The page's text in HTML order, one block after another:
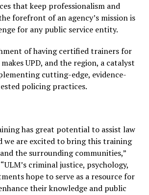
that keep professionalism and
forefront of an agency’s mission is
for any public service entity.
of having certified trainers for
UPD, and the region, a catalyst
cutting-edge, evidence-
policing practices.
has great potential to assist law
we are excited to bring this training
the surrounding communities,”
criminal justice, psychology,
hope to serve as a resource for
their knowledge and public